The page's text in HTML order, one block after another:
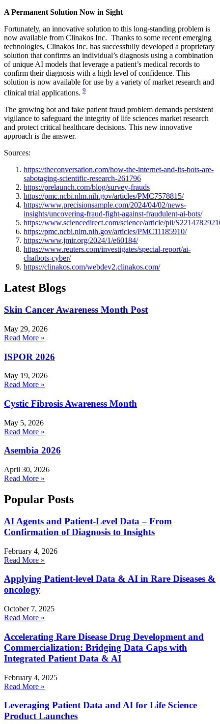
A Permanent Solution Now in Sight
Fortunately, an innovative solution to this long-standing problem is
now available from Clinakos Inc. Thanks to some recent emerging
technologies, Clinakos Inc. has successfully developed a proprietary
solution that confirms an individual’s diagnosis using a combination
of unique AI models that leverage a patient’s medical records to
confirm their diagnosis with a high level of confidence. This
solution is now available for use by a variety of market research and
clinical trial applications. 9
The growing bot and fake patient fraud problem demands persistent
vigilance to safeguard the integrity of life sciences market research
and protect critical healthcare decisions. This new innovative
approach is the answer.
Sources:
https://theconversation.com/how-the-internet-and-its-bots-are-
sabotaging-scientific-research-261796
https://prelaunch.com/blog/survey-frauds
https://pmc.ncbi.nlm.nih.gov/articles/PMC7578815/
https://www.precisionsample.com/2024/04/02/news-
insights/uncovering-fraud-fight-against-fraudulent-ai-bots/
https://www.sciencedirect.com/science/article/pii/
https://pmc.ncbi.nlm.nih.gov/articles/PMC11185910/
https://www.jmir.org/2024/1/e60184/
https://www.reuters.com/investigates/special-report/ai-
chatbots-cyber/
https://clinakos.com/webdev2.clinakos.com/
Latest Blogs
Skin Cancer Awareness Month Post
May 29, 2026
Read More »
ISPOR 2026
May 19, 2026
Read More »
Cystic Fibrosis Awareness Month
May 5, 2026
Read More »
Asembia 2026
April 30, 2026
Read More »
Popular Posts
AI Agents and Patient-Level Data – From
Confirmation of Diagnosis to Insights
February 4, 2026
Read More »
Applying Patient-level Data & AI in Rare Diseases &
oncology
October 7, 2025
Read More »
Accelerating Rare Disease Drug Development and
Commercialization: Bridging Data Gaps with
Integrated Patient Data & AI
February 4, 2025
Read More »
Leveraging Patient Data and AI for Life Science
Product Launches